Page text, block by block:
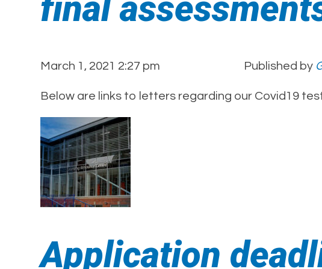
final
March 1, 2021 2:27 pm Published by
Below are links to letters regarding our Covid19
Application